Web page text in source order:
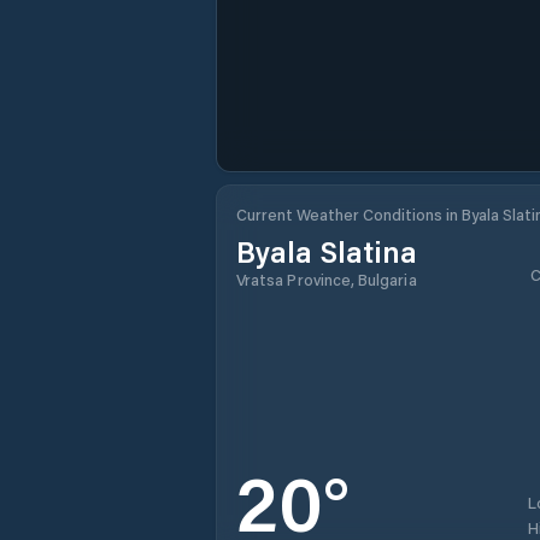
Current Weather Conditions in Byala
Byala Slatina
Vratsa Province, Bulgaria
20°